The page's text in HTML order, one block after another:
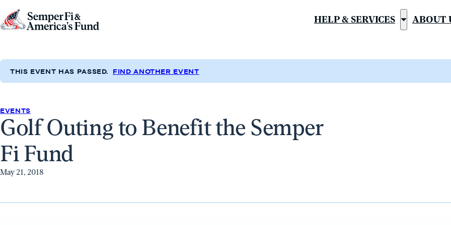
Skip to content
Go
&
Fund
Home
HELP & SERVICES
Show
&
ABOUT
THIS EVENT HAS PASSED. FIND ANOTHER EVENT
EVENTS
Golf Outing to Benefit the Semper
Fi Fund
May 21, 2018